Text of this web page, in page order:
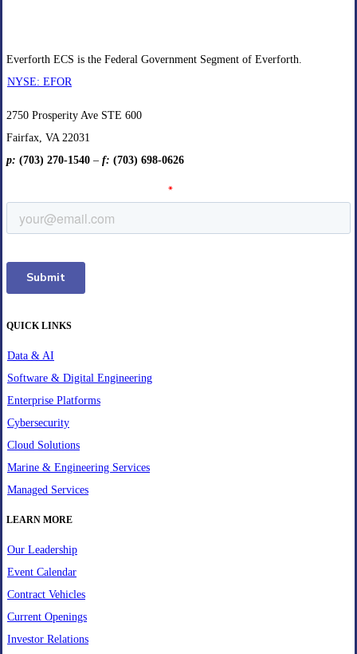
Everforth ECS is the Federal Government Segment of Everforth.
NYSE: EFOR
2750 Prosperity Ave STE 600
Fairfax, VA 22031
p: (703) 270-1540 – f: (703) 698-0626
QUICK LINKS
Data & AI
Software & Digital Engineering
Enterprise Platforms
Cybersecurity
Cloud Solutions
Marine & Engineering Services
Managed Services
LEARN MORE
Our Leadership
Event Calendar
Contract Vehicles
Current Openings
Investor Relations